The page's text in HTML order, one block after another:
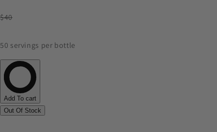
$40
50 servings per bottle
Add To cart
Out Of Stock